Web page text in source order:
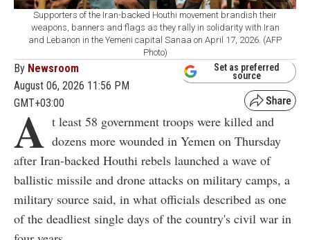
Supporters of the Iran-backed Houthi movement brandish their
weapons, banners and flags as they rally in solidarity with Iran
and Lebanon in the Yemeni capital Sanaa on April 17, 2026. (AFP
Photo)
By Newsroom
August 06, 2026 11:56 PM
GMT+03:00
Set as preferred
source
A t least 58 government troops were killed and
dozens more wounded in Yemen on Thursday
after Iran-backed Houthi rebels launched a wave of
ballistic missile and drone attacks on military camps, a
military source said, in what officials described as one
of the deadliest single days of the country's civil war in